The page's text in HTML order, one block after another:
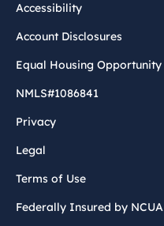
Accessibility
Account Disclosures
Equal Housing Opportunity
NMLS#1086841
Privacy
Legal
Terms of Use
Federally Insured by NCUA